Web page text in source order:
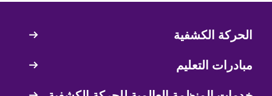
Quick
الحركة الكشفية
مبادرات التعليم